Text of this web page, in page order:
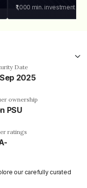
₹1,000 min. investment
Date
2025
ownership
PSU
ratings
our carefully curated